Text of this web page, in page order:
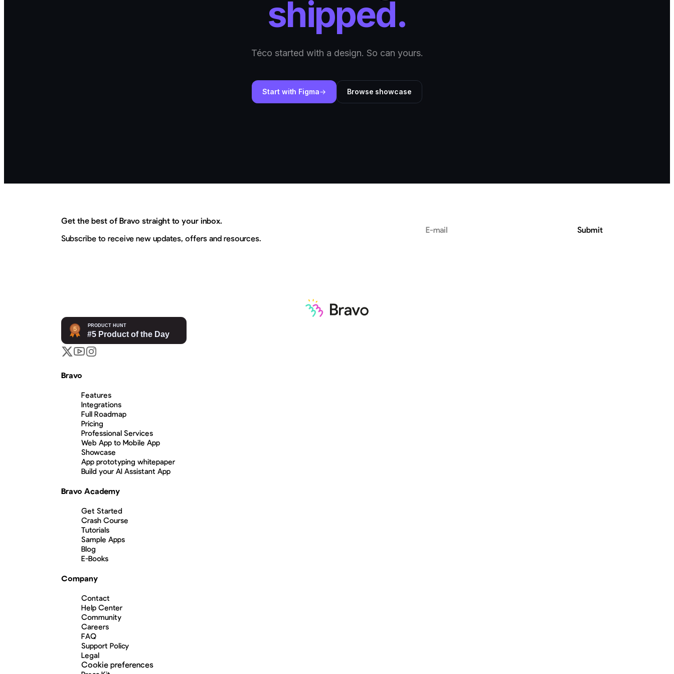
shipped.
Téco started with a design. So can yours.
Start with Figma Browse showcase
Get the best of Bravo straight to your inbox.
Subscribe to receive new updates, offers and resources.
Email address Submit
Bravo
Features
Integrations
Full Roadmap
Pricing
Professional Services
Web App to Mobile App
Showcase
App prototyping whitepaper
Build your AI Assistant App
Bravo Academy
Get Started
Crash Course
Tutorials
Sample Apps
Blog
E-Books
Company
Contact
Help Center
Community
Careers
FAQ
Support Policy
Legal
Cookie preferences